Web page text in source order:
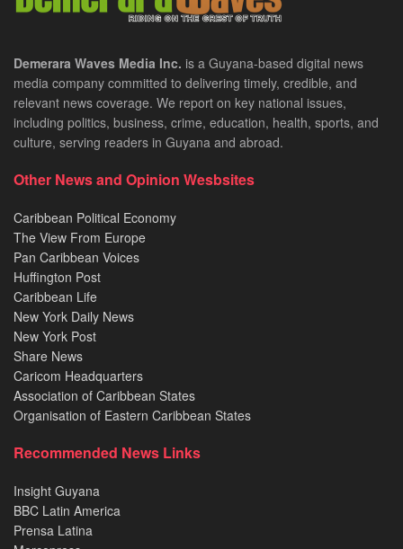
Demerara Waves Media Inc. is a Guyana-based digital news
media company committed to delivering timely, credible, and
relevant news coverage. We report on key national issues,
including politics, business, crime, education, health, sports, and
culture, serving readers in Guyana and abroad.
Other News and Opinion Wesbsites
Caribbean Political Economy
The View From Europe
Pan Caribbean Voices
Huffington Post
Caribbean Life
New York Daily News
New York Post
Share News
Caricom Headquarters
Association of Caribbean States
Organisation of Eastern Caribbean States
Recommended News Links
Insight Guyana
BBC Latin America
Prensa Latina